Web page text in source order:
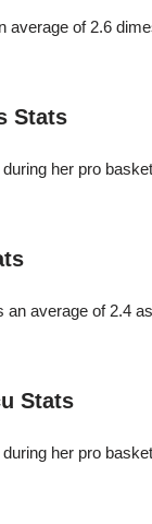
average of 2.6
Stats
her pro
an average of 2.4
Stats
her pro